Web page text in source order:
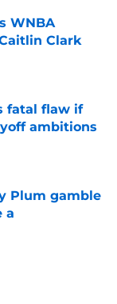
WNBA
Clark
fatal flaw if
ambitions
Plum gamble
a